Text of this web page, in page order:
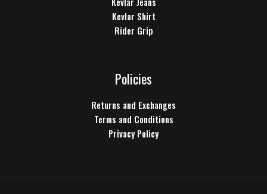
Kevlar Shirt
Rider Grip
Policies
Returns and Exchanges
Terms and Conditions
Privacy Policy